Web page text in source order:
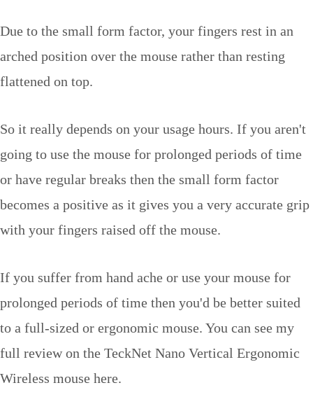
Due to the small form factor, your fingers rest in an
arched position over the mouse rather than resting
flattened on top.
So it really depends on your usage hours. If you aren't
going to use the mouse for prolonged periods of time
or have regular breaks then the small form factor
becomes a positive as it gives you a very accurate grip
with your fingers raised off the mouse.
If you suffer from hand ache or use your mouse for
prolonged periods of time then you'd be better suited
to a full-sized or ergonomic mouse. You can see my
full review on the TeckNet Nano Vertical Ergonomic
Wireless mouse here.